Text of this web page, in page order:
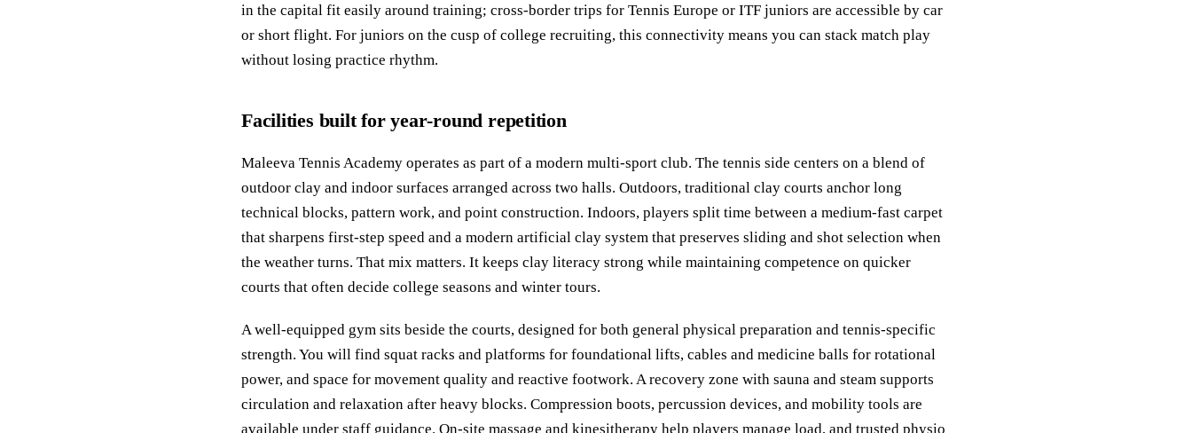
in the capital fit easily around training; cross‑border trips for Tennis Europe or ITF juniors are accessible by car
or short flight. For juniors on the cusp of college recruiting, this connectivity means you can stack match play
without losing practice rhythm.
Facilities built for year‑round repetition
Maleeva Tennis Academy operates as part of a modern multi‑sport club. The tennis side centers on a blend of
outdoor clay and indoor surfaces arranged across two halls. Outdoors, traditional clay courts anchor long
technical blocks, pattern work, and point construction. Indoors, players split time between a medium‑fast carpet
that sharpens first‑step speed and a modern artificial clay system that preserves sliding and shot selection when
the weather turns. That mix matters. It keeps clay literacy strong while maintaining competence on quicker
courts that often decide college seasons and winter tours.
A well‑equipped gym sits beside the courts, designed for both general physical preparation and tennis‑specific
strength. You will find squat racks and platforms for foundational lifts, cables and medicine balls for rotational
power, and space for movement quality and reactive footwork. A recovery zone with sauna and steam supports
circulation and relaxation after heavy blocks. Compression boots, percussion devices, and mobility tools are
available under staff guidance. On‑site massage and kinesitherapy help players manage load, and trusted physio